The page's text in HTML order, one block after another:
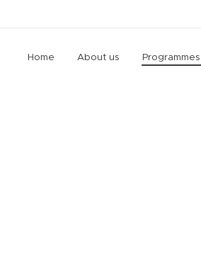
Home About us Programmes